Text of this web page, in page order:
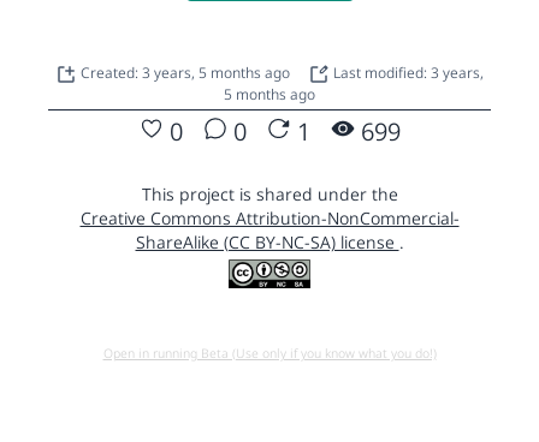
Created: 3 years, 5 months ago
Last modified: 3 years,
5 months ago
0 0 1 699
This project is shared under the
Creative Commons Attribution-NonCommercial-
ShareAlike (CC BY-NC-SA) license .
Open in running Beta (Use only if you know what you do!)